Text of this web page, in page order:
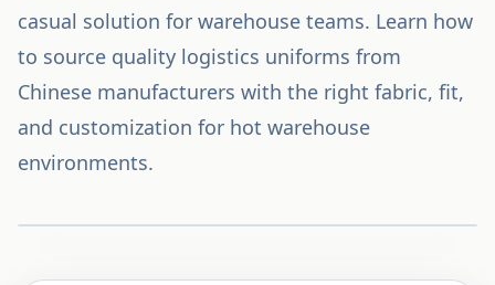
casual solution for warehouse teams. Learn how
to source quality logistics uniforms from
Chinese manufacturers with the right fabric, fit,
and customization for hot warehouse
environments.